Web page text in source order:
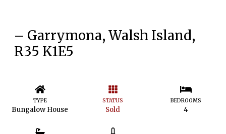
– Garrymona, Walsh Island,
R35 K1E5
TYPE
Bungalow House
STATUS
Sold
BEDROOMS
4